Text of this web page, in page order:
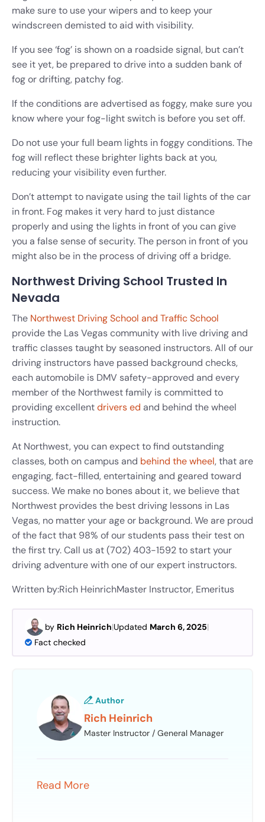
make sure to use your wipers and to keep your
windscreen demisted to aid with visibility.
If you see ‘fog’ is shown on a roadside signal, but can’t
see it yet, be prepared to drive into a sudden bank of
fog or drifting, patchy fog.
If the conditions are advertised as foggy, make sure you
know where your fog-light switch is before you set off.
Do not use your full beam lights in foggy conditions. The
fog will reflect these brighter lights back at you,
reducing your visibility even further.
Don’t attempt to navigate using the tail lights of the car
in front. Fog makes it very hard to just distance
properly and using the lights in front of you can give
you a false sense of security. The person in front of you
might also be in the process of driving off a bridge.
Northwest Driving School Trusted In
Nevada
The Northwest Driving School and Traffic School
provide the Las Vegas community with live driving and
traffic classes taught by seasoned instructors. All of our
driving instructors have passed background checks,
each automobile is DMV safety-approved and every
member of the Northwest family is committed to
providing excellentdriversed and behind the wheel
instruction.
At Northwest, you can expect to find outstanding
classes, both on campus and behind the wheel, that are
engaging, fact-filled, entertaining and geared toward
success. We make no bones about it, we believe that
Northwest provides the best driving lessons in Las
Vegas, no matter your age or background. We are proud
of the fact that 98% of our students pass their test on
the first try. Call us at (702) 403-1592 to start your
driving adventure with one of our expert instructors.
Written by:Rich HeinrichMaster Instructor, Emeritus
by Rich Heinrich|Updated March 6, 2025|
Fact checked
Author
Rich Heinrich
Master Instructor / General Manager
Read More